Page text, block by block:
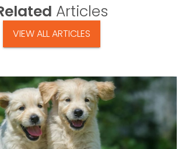
Articles
VIEW ALL ARTICLES